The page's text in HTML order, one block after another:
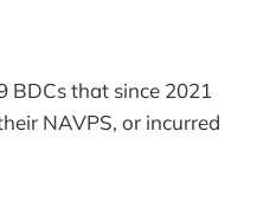
BDCs that since 2021
NAVPS, or incurred